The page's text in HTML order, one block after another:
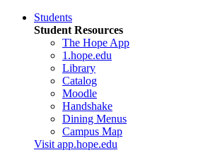
Students
Student Resources
The Hope App
1.hope.edu
Library
Catalog
Moodle
Handshake
Dining Menus
Campus Map
Visit app.hope.edu